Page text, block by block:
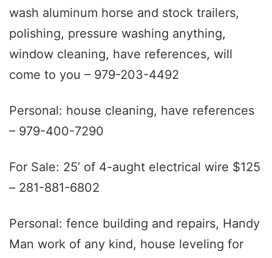
wash aluminum horse and stock trailers,
polishing, pressure washing anything,
window cleaning, have references, will
come to you – 979-203-4492
Personal: house cleaning, have references
– 979-400-7290
For Sale: 25’ of 4-aught electrical wire $125
– 281-881-6802
Personal: fence building and repairs, Handy
Man work of any kind, house leveling for